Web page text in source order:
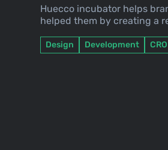
Huecco incubator helps
helped them by creating a
Design Development CRO